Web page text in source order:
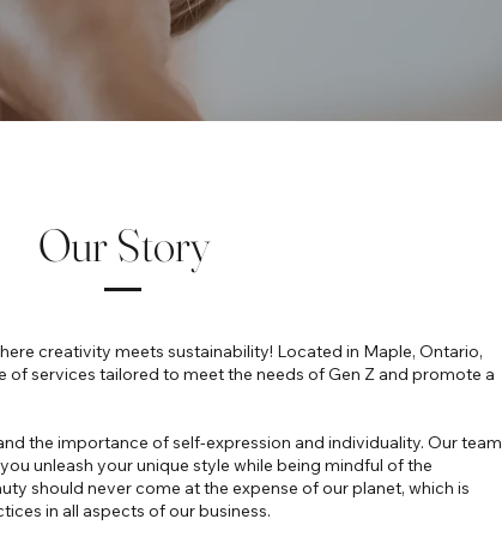
Our Story
creativity meets sustainability! Located in Maple, Ontario,
of services tailored to meet the needs of Gen Z and promote a
the importance of self-expression and individuality. Our team
unleash your unique style while being mindful of the
should never come at the expense of our planet, which is
in all aspects of our business.